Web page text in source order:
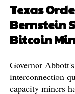
Texas
Bernstein
Bitcoin
Governor
interconnection
capacity miners